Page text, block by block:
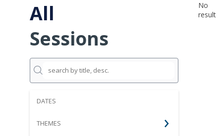
All
Sessions
DATES
THEMES
No
result